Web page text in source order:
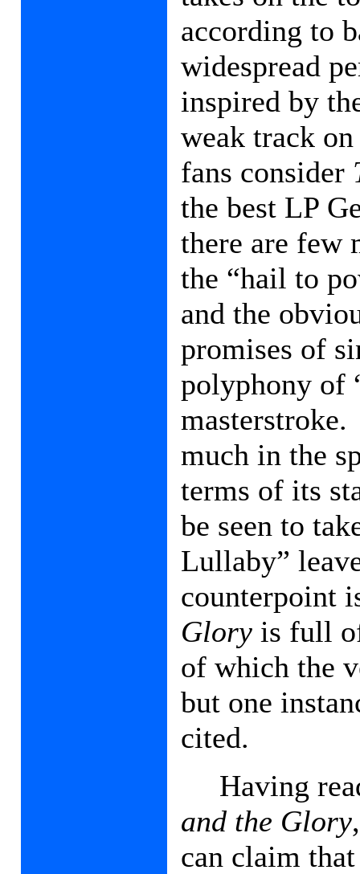
according to
widespread
inspired by
weak track
fans consider
the best LP
there are few
the “hail to
and the
promises of
polyphony of
masterstroke.
much in the
terms of its
be seen to
Lullaby”
counterpoint
Glory is full
of which the
but one
cited.
Having
and the Glory
can claim